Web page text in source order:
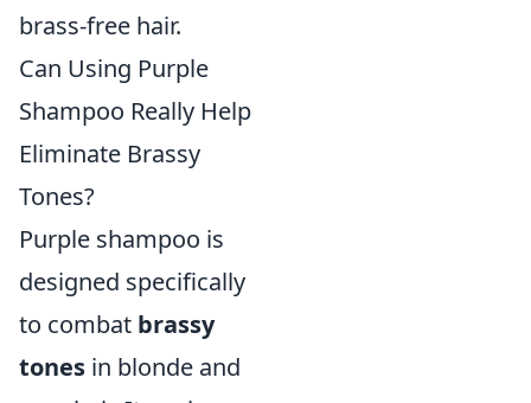
brass-free hair.
Can Using Purple
Shampoo Really Help
Eliminate Brassy
Tones?
Purple shampoo is
designed specifically
to combat brassy
tones in blonde and